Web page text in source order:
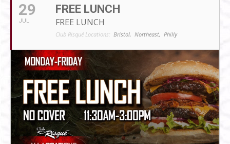
29
JUL
FREE LUNCH
FREE LUNCH
Club Risqué Locations: Bristol, Northeast, Philly